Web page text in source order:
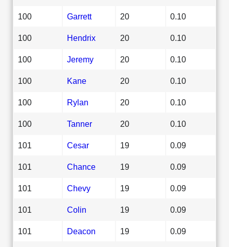
100 Garrett 20 0.10
100 Hendrix 20 0.10
100 Jeremy 20 0.10
100 Kane 20 0.10
100 Rylan 20 0.10
100 Tanner 20 0.10
101 Cesar 19 0.09
101 Chance 19 0.09
101 Chevy 19 0.09
101 Colin 19 0.09
101 Deacon 19 0.09